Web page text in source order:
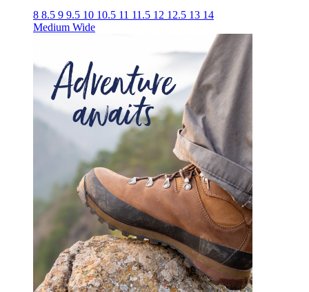
8 8.5 9 9.5 10 10.5 11 11.5 12 12.5 13 14
Medium Wide